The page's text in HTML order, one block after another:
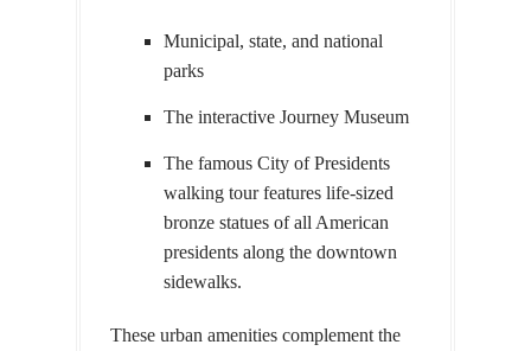
Municipal, state, and national
parks
The interactive Journey Museum
The famous City of Presidents
walking tour features life-sized
bronze statues of all American
presidents along the downtown
sidewalks.
These urban amenities complement the